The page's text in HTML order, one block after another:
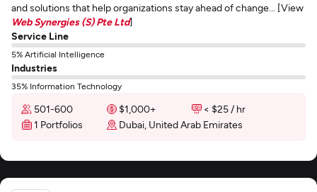
and solutions that help organizations stay ahead of change... [View
Web Synergies (S) Pte Ltd]
Service Line
5% Artificial Intelligence
Industries
35% Information Technology
501-600 $1,000+
< $25 / hr
1 Portfolios
Dubai, United Arab Emirates